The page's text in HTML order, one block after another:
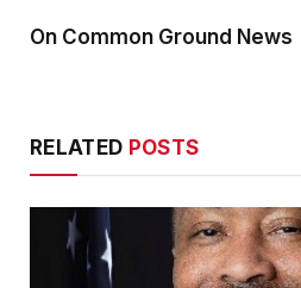
On Common Ground News
RELATED POSTS